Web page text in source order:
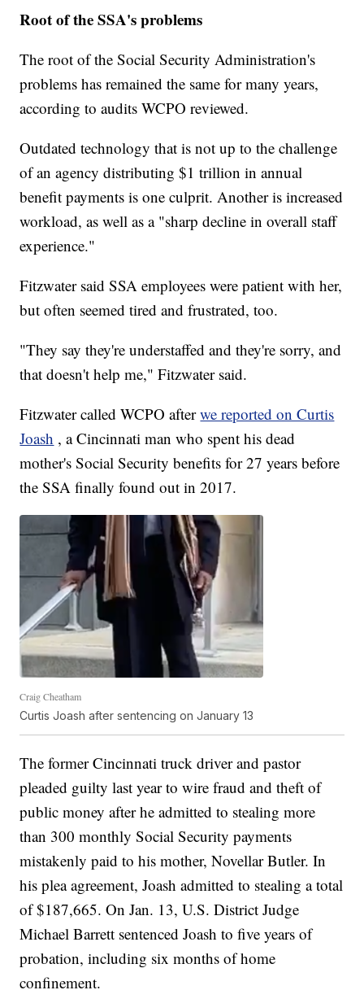
Root of the SSA's problems
The root of the Social Security Administration's
problems has remained the same for many years,
according to audits WCPO reviewed.
Outdated technology that is not up to the challenge
of an agency distributing $1 trillion in annual
benefit payments is one culprit. Another is increased
workload, as well as a "sharp decline in overall staff
experience."
Fitzwater said SSA employees were patient with her,
but often seemed tired and frustrated, too.
"They say they're understaffed and they're sorry, and
that doesn't help me," Fitzwater said.
Fitzwater called WCPO afterwe reported on Curtis
Joash , a Cincinnati man who spent his dead
mother's Social Security benefits for 27 years before
the SSA finally found out in 2017.
Craig Cheatham
Curtis Joash after sentencing on January 13
The former Cincinnati truck driver and pastor
pleaded guilty last year to wire fraud and theft of
public money after he admitted to stealing more
than 300 monthly Social Security payments
mistakenly paid to his mother, Novellar Butler. In
his plea agreement, Joash admitted to stealing a total
of $187,665. On Jan. 13, U.S. District Judge
Michael Barrett sentenced Joash to five years of
probation, including six months of home
confinement.